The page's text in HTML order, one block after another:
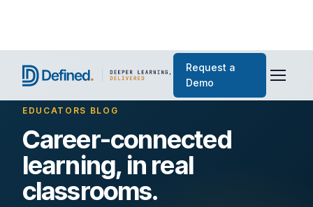
Request a
Demo
EDUCATORS BLOG
Career-connected
learning, in real
classrooms.